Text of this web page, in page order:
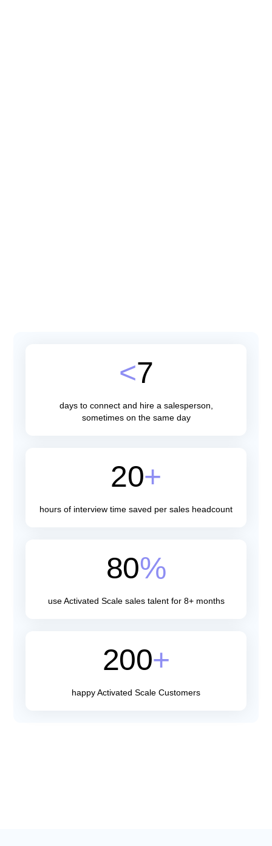
<7
days to connect and hire a salesperson,
sometimes on the same day
20+
hours of interview time saved per sales headcount
80%
use Activated Scale sales talent for 8+ months
200+
happy Activated Scale Customers